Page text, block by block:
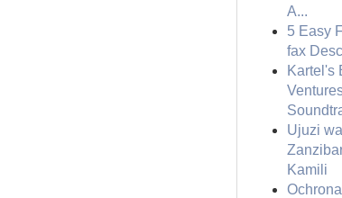
A...
5 Easy
fax
Kartel's
Ujuzi
Kamili